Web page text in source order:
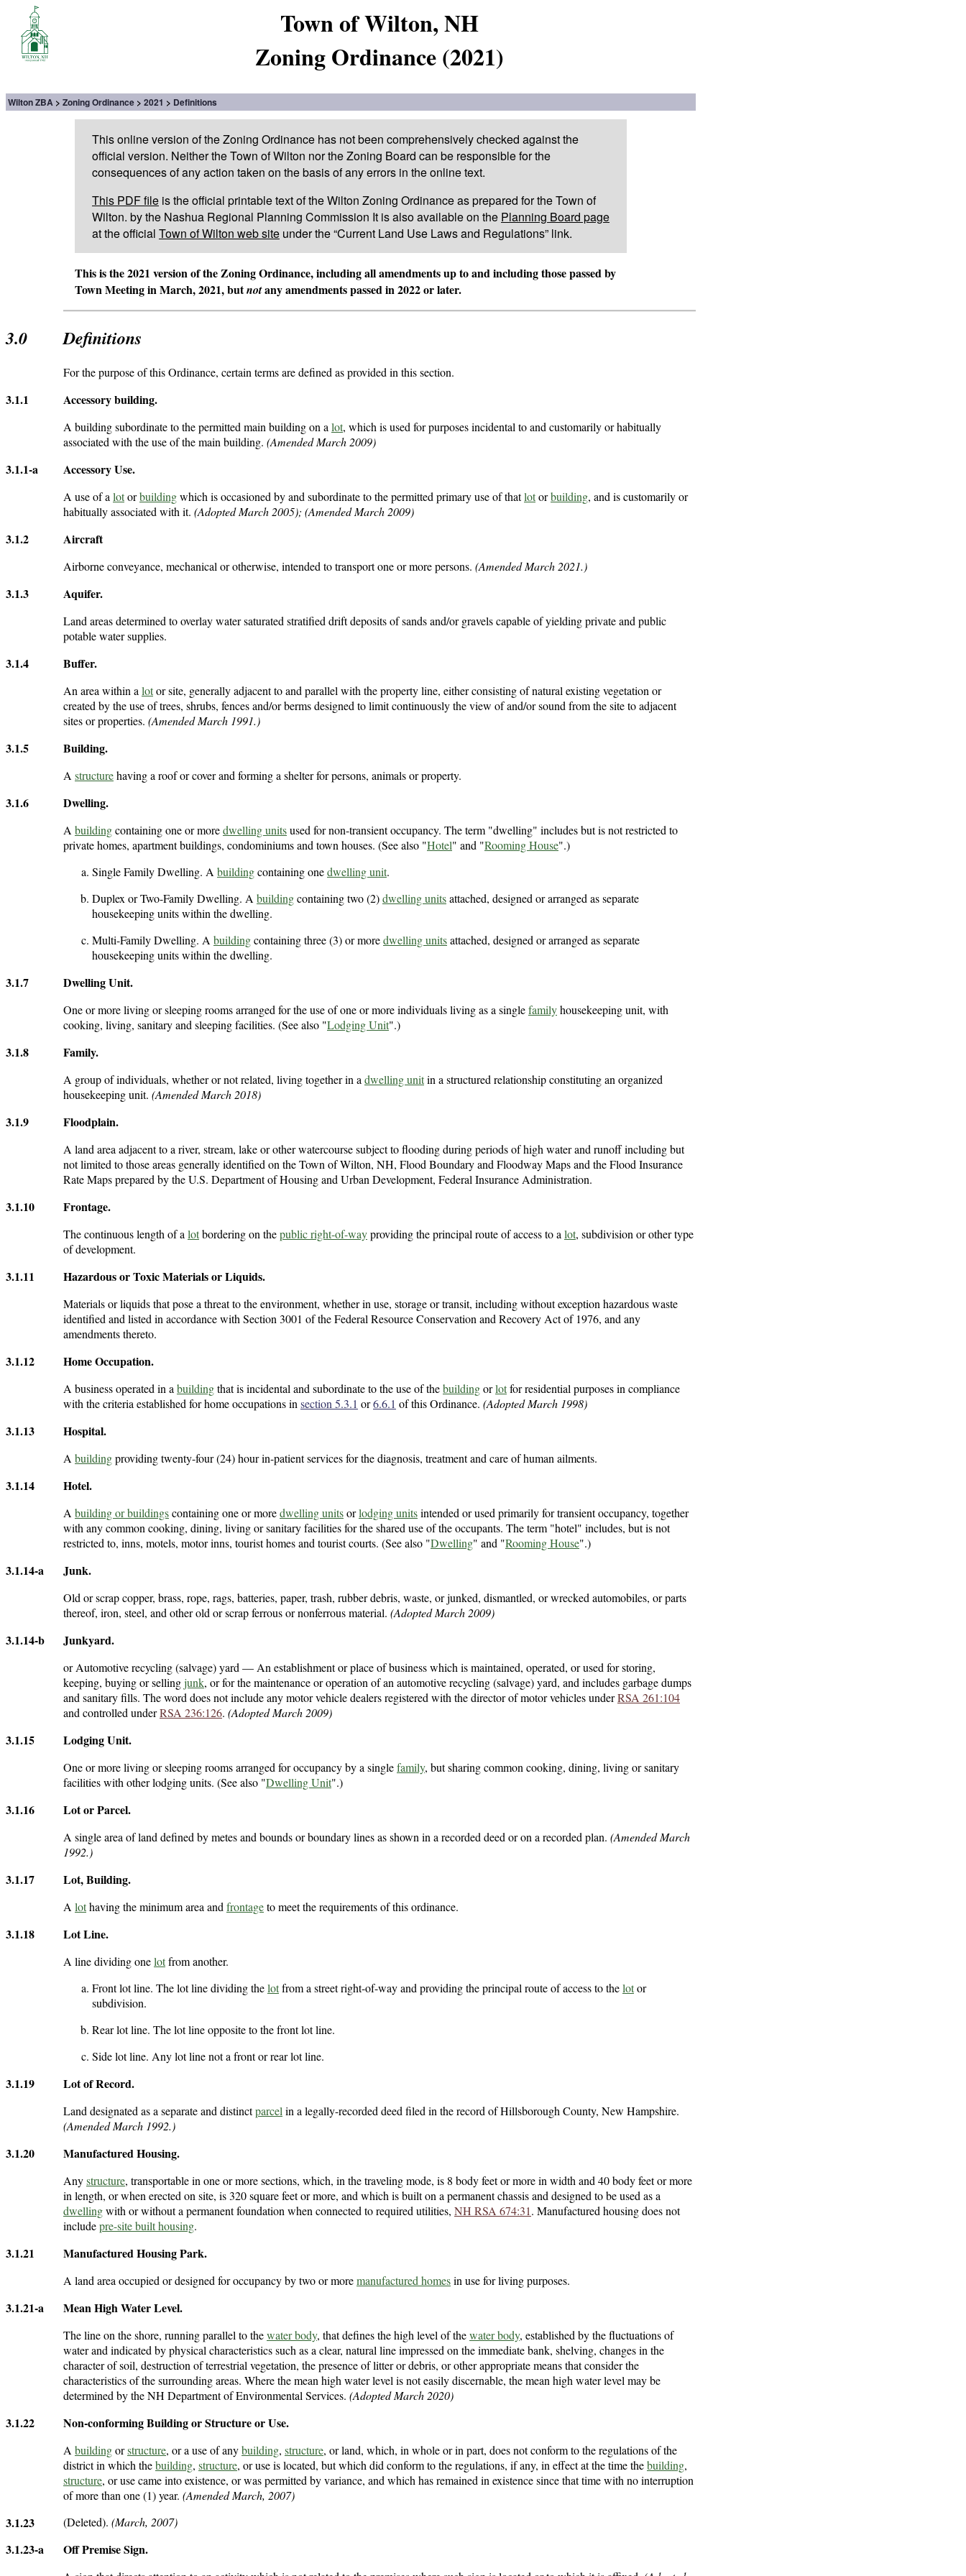
Town of Wilton, NH
Zoning Ordinance (2021)
Wilton ZBA Zoning Ordinance 2021 Definitions
This online version of the Zoning Ordinance has not been comprehensively checked against the
official version. Neither the Town of Wilton nor the Zoning Board can be responsible for the
consequences of any action taken on the basis of any errors in the online text.
This PDF file is the official printable text of the Wilton Zoning Ordinance as prepared for the Town of
Wilton. by the Nashua Regional Planning Commission It is also available on the Planning Board page
at the official Town of Wilton web site under the “Current Land Use Laws and Regulations” link.
This is the 2021 version of the Zoning Ordinance, including all amendments up to and including those passed by
Town Meeting in March, 2021, butnotany amendments passed in 2022 or later.
3.0 Definitions
For the purpose of this Ordinance, certain terms are defined as provided in this section.
3.1.1 Accessory building.
A building subordinate to the permitted main building on a lot, which is used for purposes incidental to and customarily or habitually
associated with the use of the main building. (Amended March 2009)
3.1.1-a Accessory Use.
A use of a lotorbuildingwhich is occasioned by and subordinate to the permitted primary use of thatlotorbuilding, and is customarily or
habitually associated with it. (Adopted March 2005); (Amended March 2009)
3.1.2 Aircraft
Airborne conveyance, mechanical or otherwise, intended to transport one or more persons. (Amended March 2021.)
3.1.3 Aquifer.
Land areas determined to overlay water saturated stratified drift deposits of sands and/or gravels capable of yielding private and public
potable water supplies.
3.1.4 Buffer.
An area within a lotor site, generally adjacent to and parallel with the property line, either consisting of natural existing vegetation or
created by the use of trees, shrubs, fences and/or berms designed to limit continuously the view of and/or sound from the site to adjacent
sites or properties. (Amended March 1991.)
3.1.5 Building.
A structurehaving a roof or cover and forming a shelter for persons, animals or property.
3.1.6 Dwelling.
A buildingcontaining one or moredwelling unitsused for non-transient occupancy. The term "dwelling" includes but is not restricted to
private homes, apartment buildings, condominiums and town houses. (See also "Hotel" and "Rooming House".)
Single Family Dwelling. A buildingcontaining onedwelling unit.
Duplex or Two-Family Dwelling. A buildingcontaining two (2)dwelling unitsattached, designed or arranged as separate
housekeeping units within the dwelling.
Multi-Family Dwelling. A buildingcontaining three (3) or moredwelling unitsattached, designed or arranged as separate
housekeeping units within the dwelling.
3.1.7 Dwelling Unit.
One or more living or sleeping rooms arranged for the use of one or more individuals living as a singlefamilyhousekeeping unit, with
cooking, living, sanitary and sleeping facilities. (See also "Lodging Unit".)
3.1.8 Family.
A group of individuals, whether or not related, living together in a dwelling unitin a structured relationship constituting an organized
housekeeping unit. (Amended March 2018)
3.1.9 Floodplain.
A land area adjacent to a river, stream, lake or other watercourse subject to flooding during periods of high water and runoff including but
not limited to those areas generally identified on the Town of Wilton, NH, Flood Boundary and Floodway Maps and the Flood Insurance
Rate Maps prepared by the U.S. Department of Housing and Urban Development, Federal Insurance Administration.
3.1.10 Frontage.
The continuous length of a lotbordering on thepublic right-of-wayproviding the principal route of access to a lot, subdivision or other type
of development.
3.1.11 Hazardous or Toxic Materials or Liquids.
Materials or liquids that pose a threat to the environment, whether in use, storage or transit, including without exception hazardous waste
identified and listed in accordance with Section 3001 of the Federal Resource Conservation and Recovery Act of 1976, and any
amendments thereto.
3.1.12 Home Occupation.
A business operated in a buildingthat is incidental and subordinate to the use of thebuildingorlotfor residential purposes in compliance
with the criteria established for home occupations in section 5.3.1 or6.6.1 of this Ordinance. (Adopted March 1998)
3.1.13 Hospital.
A buildingproviding twenty-four (24) hour in-patient services for the diagnosis, treatment and care of human ailments.
3.1.14 Hotel.
A building or buildingscontaining one or moredwelling unitsorlodging unitsintended or used primarily for transient occupancy, together
with any common cooking, dining, living or sanitary facilities for the shared use of the occupants. The term "hotel" includes, but is not
restricted to, inns, motels, motor inns, tourist homes and tourist courts. (See also "Dwelling" and "Rooming House".)
3.1.14-a Junk.
Old or scrap copper, brass, rope, rags, batteries, paper, trash, rubber debris, waste, or junked, dismantled, or wrecked automobiles, or parts
thereof, iron, steel, and other old or scrap ferrous or nonferrous material. (Adopted March 2009)
3.1.14-b Junkyard.
or Automotive recycling (salvage) yard — An establishment or place of business which is maintained, operated, or used for storing,
keeping, buying or sellingjunk, or for the maintenance or operation of an automotive recycling (salvage) yard, and includes garbage dumps
and sanitary fills. The word does not include any motor vehicle dealers registered with the director of motor vehicles underRSA 261:104
and controlled underRSA 236:126. (Adopted March 2009)
3.1.15 Lodging Unit.
One or more living or sleeping rooms arranged for occupancy by a singlefamily, but sharing common cooking, dining, living or sanitary
facilities with other lodging units. (See also "Dwelling Unit".)
3.1.16 Lot or Parcel.
A single area of land defined by metes and bounds or boundary lines as shown in a recorded deed or on a recorded plan. (Amended March
1992.)
3.1.17 Lot, Building.
A lothaving the minimum area and frontageto meet the requirements of this ordinance.
3.1.18 Lot Line.
A line dividing onelotfrom another.
Front lot line. The lot line dividing thelotfrom a street right-of-way and providing the principal route of access to thelotor
subdivision.
Rear lot line. The lot line opposite to the front lot line.
Side lot line. Any lot line not a front or rear lot line.
3.1.19 Lot of Record.
Land designated as a separate and distinctparcel in a legally-recorded deed filed in the record of Hillsborough County, New Hampshire.
(Amended March 1992.)
3.1.20 Manufactured Housing.
Anystructure, transportable in one or more sections, which, in the traveling mode, is 8 body feet or more in width and 40 body feet or more
in length, or when erected on site, is 320 square feet or more, and which is built on a permanent chassis and designed to be used as a
dwellingwith or without a permanent foundation when connected to required utilities, NH RSA 674:31. Manufactured housing does not
includepre-site built housing.
3.1.21 Manufactured Housing Park.
A land area occupied or designed for occupancy by two or moremanufactured homesin use for living purposes.
3.1.21-a Mean High Water Level.
The line on the shore, running parallel to thewater body, that defines the high level of thewater body, established by the fluctuations of
water and indicated by physical characteristics such as a clear, natural line impressed on the immediate bank, shelving, changes in the
character of soil, destruction of terrestrial vegetation, the presence of litter or debris, or other appropriate means that consider the
characteristics of the surrounding areas. Where the mean high water level is not easily discernable, the mean high water level may be
determined by the NH Department of Environmental Services. (Adopted March 2020)
3.1.22 Non-conforming Building or Structure or Use.
A buildingorstructure, or a use of anybuilding, structure, or land, which, in whole or in part, does not conform to the regulations of the
district in which thebuilding, structure, or use is located, but which did conform to the regulations, if any, in effect at the time thebuilding,
structure, or use came into existence, or was permitted by variance, and which has remained in existence since that time with no interruption
of more than one (1) year. (Amended March, 2007)
3.1.23 (Deleted). (March, 2007)
3.1.23-a Off Premise Sign.